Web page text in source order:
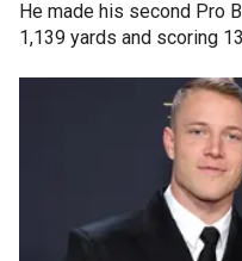
He made his second Pro
1,139 yards and scoring